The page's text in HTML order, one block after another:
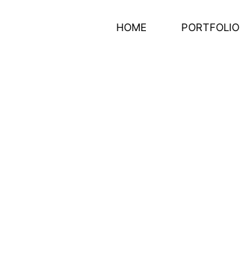
HOME PORTFOLIO